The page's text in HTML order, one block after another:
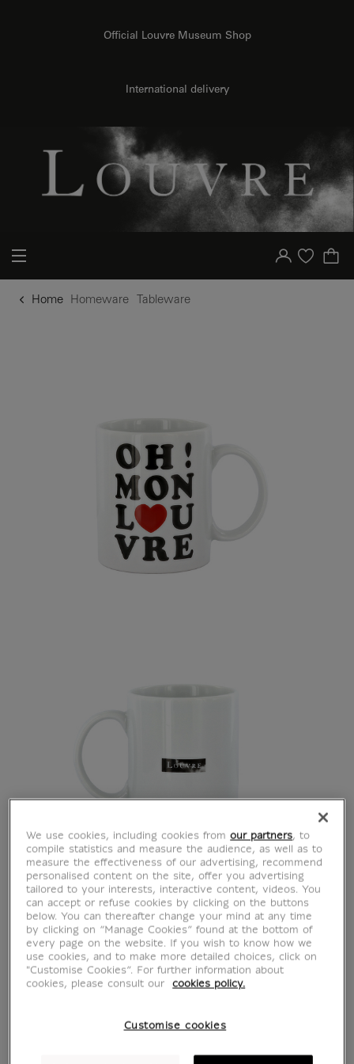
Official Louvre Museum Shop
International delivery
Your account
Purchase list
Home Homeware Tableware
White Mug Oh ! Mon
Louvre
We use cookies, including cookies fromour partners, to
compile statistics and measure the audience, as well as to
measure the effectiveness of our advertising, recommend
personalised content on the site, offer you advertising
tailored to your interests, interactive content, videos. You
can accept or refuse cookies by clicking on the buttons
below. You can thereafter change your mind at any time
by clicking on “Manage Cookies” found at the bottom of
every page on the website. If you wish to know how we
use cookies, and to make more detailed choices, click on
"Customise Cookies”. For further information about
cookies, please consult our
cookies policy.
Customise cookies